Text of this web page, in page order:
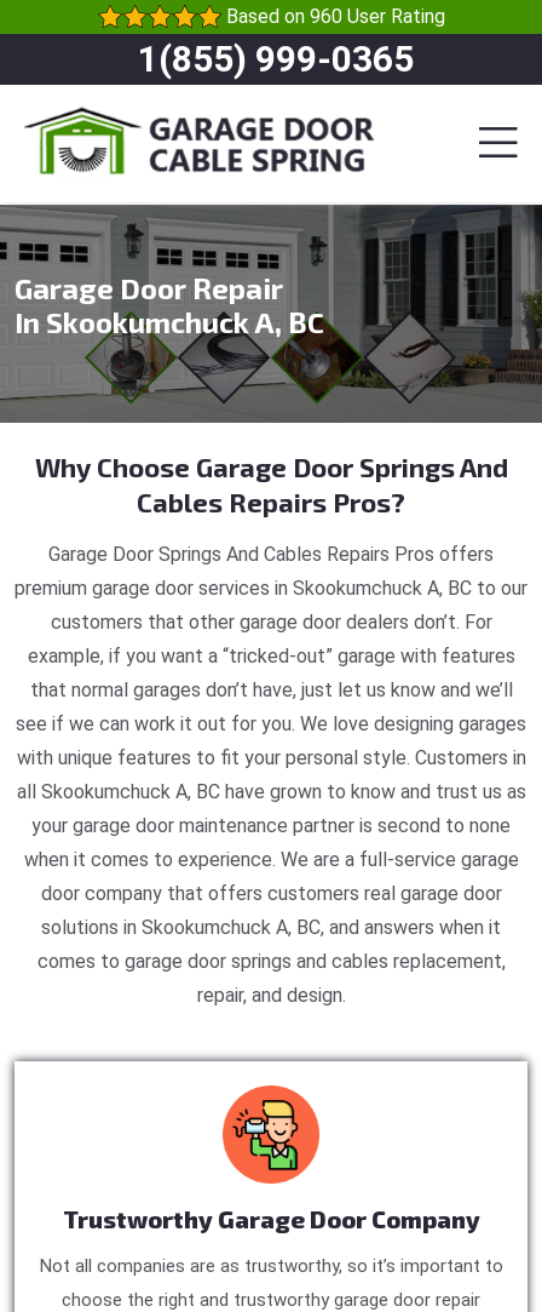
Based on 960 User Rating
1(855) 999-0365
Garage Door Repair
In Skookumchuck A, BC
Why Choose Garage Door Springs And
Cables Repairs Pros?
Garage Door Springs And Cables Repairs Pros offers
premium garage door services in Skookumchuck A, BC to our
customers that other garage door dealers don’t. For
example, if you want a “tricked-out” garage with features
that normal garages don’t have, just let us know and we’ll
see if we can work it out for you. We love designing garages
with unique features to fit your personal style. Customers in
all Skookumchuck A, BC have grown to know and trust us as
your garage door maintenance partner is second to none
when it comes to experience. We are a full-service garage
door company that offers customers real garage door
solutions in Skookumchuck A, BC, and answers when it
comes to garage door springs and cables replacement,
repair, and design.
Trustworthy Garage Door Company
Not all companies are as trustworthy, so it’s important to
choose the right and trustworthy garage door repair